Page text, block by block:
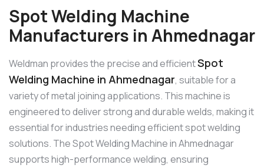
Spot Welding Machine
Manufacturers in Ahmednagar
Weldman provides the precise and efficientSpot
Welding Machine in Ahmednagar, suitable for a
variety of metal joining applications. This machine is
engineered to deliver strong and durable welds, making it
essential for industries needing efficient spot welding
solutions. The Spot Welding Machine in Ahmednagar
supports high-performance welding, ensuring